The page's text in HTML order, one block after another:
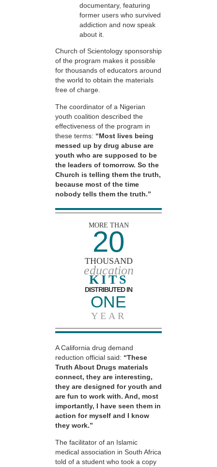
documentary, featuring
former users who survived
addiction and now speak
about it.
Church of Scientology sponsorship
of the program makes it possible
for thousands of educators around
the world to obtain the materials
free of charge.
The coordinator of a Nigerian
youth coalition described the
effectiveness of the program in
these terms: “Most lives being
messed up by drug abuse are
youth who are supposed to be
the leaders of tomorrow. So the
Church is telling them the truth,
because most of the time
nobody tells them the truth.”
MORE THAN
20
THOUSAND
education
KITS
DISTRIBUTED IN
ONE
YEAR
A California drug demand
reduction official said: “These
Truth About Drugs materials
connect, they are interesting,
they are designed for youth and
are fun to work with. And, most
importantly, I have seen them in
action for myself and I know
they work.”
The facilitator of an Islamic
medical association in South Africa
told of a student who took a copy